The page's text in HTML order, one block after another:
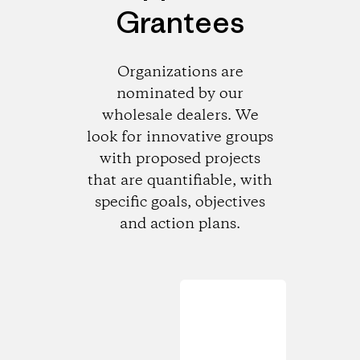
Grantees
Organizations are
nominated by our
wholesale dealers. We
look for innovative groups
with proposed projects
that are quantifiable, with
specific goals, objectives
and action plans.